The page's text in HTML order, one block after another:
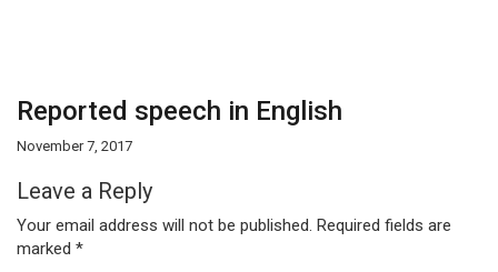
Reported speech in English
November 7, 2017
Leave a Reply
Your email address will not be published. Required fields are
marked *